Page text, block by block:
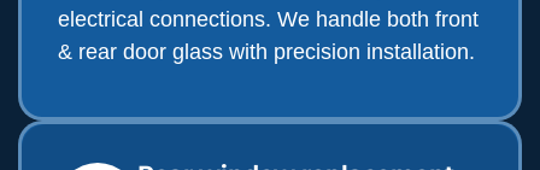
electrical connections. We handle both front
& rear door glass with precision installation.